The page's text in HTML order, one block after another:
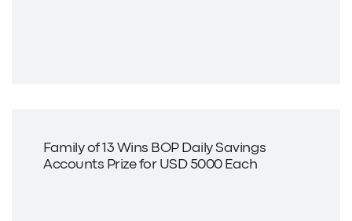
Family of 13 Wins BOP Daily Savings
Accounts Prize for USD 5000 Each